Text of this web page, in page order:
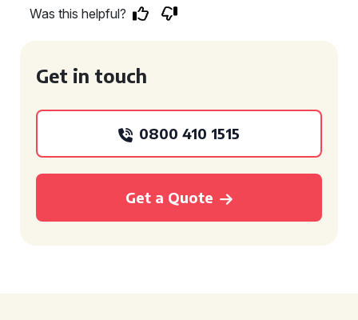
Was this helpful?
Get in touch
0800 410 1515
Get a Quote